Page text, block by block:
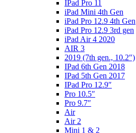
IPad Pro 11
iPad Mini 4th Gen
iPad Pro 12.9 4th Gen
iPad Pro 12.9 3rd gen
iPad Air 4 2020
AIR 3
2019 (7th gen., 10.2″)
IPad 6th Gen 2018
IPad 5th Gen 2017
IPad Pro 12.9″
Pro 10.5″
Pro 9.7″
Air
Air 2
Mini 1 & 2